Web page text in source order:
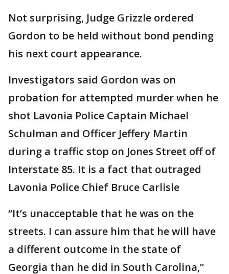
Not surprising, Judge Grizzle ordered
Gordon to be held without bond pending
his next court appearance.
Investigators said Gordon was on
probation for attempted murder when he
shot Lavonia Police Captain Michael
Schulman and Officer Jeffery Martin
during a traffic stop on Jones Street off of
Interstate 85. It is a fact that outraged
Lavonia Police Chief Bruce Carlisle
“It’s unacceptable that he was on the
streets. I can assure him that he will have
a different outcome in the state of
Georgia than he did in South Carolina,”